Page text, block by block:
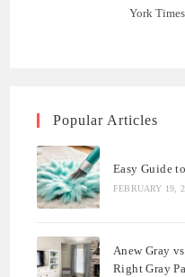
York
Popular Articles
Easy Guide
FEBRUARY 19,
Anew Gray
Right Gray